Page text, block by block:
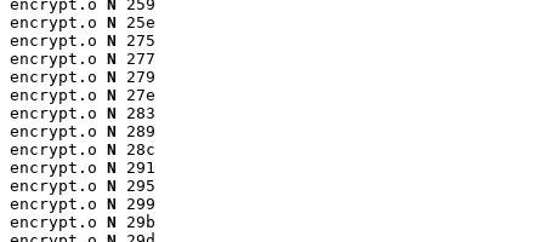
encrypt.o N 259
encrypt.o N 25e
encrypt.o N 275
encrypt.o N 277
encrypt.o N 279
encrypt.o N 27e
encrypt.o N 283
encrypt.o N 289
encrypt.o N 28c
encrypt.o N 291
encrypt.o N 295
encrypt.o N 299
encrypt.o N 29b